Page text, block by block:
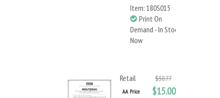
Item: 180S015
Print On
Demand - In Stock
Now
Retail $30.77
AA Price $15.00